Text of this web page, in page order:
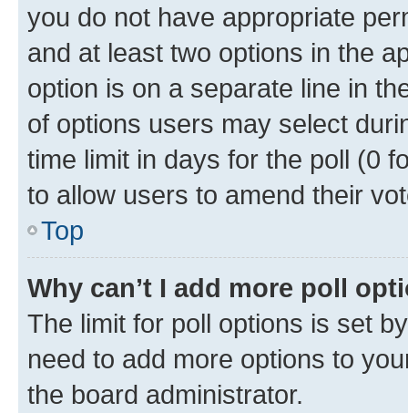
you do not have appropriate
and at least two options in the
option is on a separate line in
of options users may select
time limit in days for the poll (0
to allow users to amend their
Top
Why can’t I add more poll
The limit for poll options is set
need to add more options to
the board administrator.